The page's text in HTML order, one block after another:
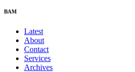
BAM
Latest
About
Contact
Services
Archives